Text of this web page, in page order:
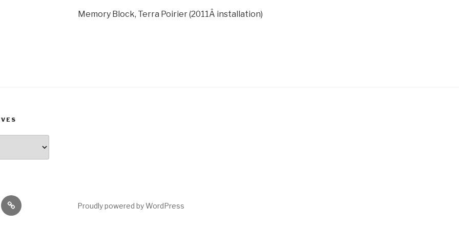
Memory Block, Terra Poirier (2011Â installation)
Goodreads Proudly powered by WordPress